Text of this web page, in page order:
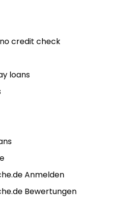
credit check
loans
Anmelden
Bewertungen